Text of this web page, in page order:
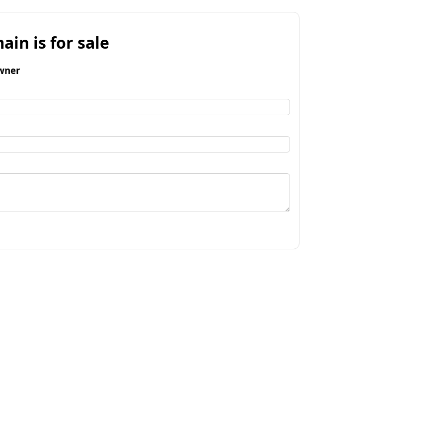
is for sale